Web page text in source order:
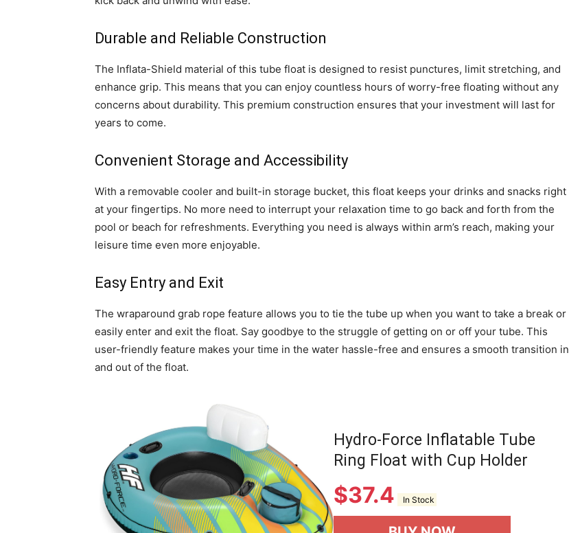
Durable and Reliable Construction
The Inflata-Shield material of this tube float is designed to resist punctures, limit stretching, and
enhance grip. This means that you can enjoy countless hours of worry-free floating without any
concerns about durability. This premium construction ensures that your investment will last for
years to come.
Convenient Storage and Accessibility
With a removable cooler and built-in storage bucket, this float keeps your drinks and snacks right
at your fingertips. No more need to interrupt your relaxation time to go back and forth from the
pool or beach for refreshments. Everything you need is always within arm’s reach, making your
leisure time even more enjoyable.
Easy Entry and Exit
The wraparound grab rope feature allows you to tie the tube up when you want to take a break or
easily enter and exit the float. Say goodbye to the struggle of getting on or off your tube. This
user-friendly feature makes your time in the water hassle-free and ensures a smooth transition in
and out of the float.
Hydro-Force Inflatable Tube
Ring Float with Cup Holder
$37.4 In Stock